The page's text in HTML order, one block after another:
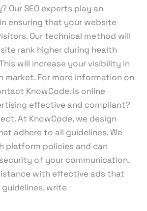
Our SEO experts play an
ensuring that your website
Our technical method will
rank higher during health
will increase your visibility in
market. For more information on
KnowCode. Is online
effective and compliant?
At KnowCode, we design
adhere to all guidelines. We
platform policies and can
of your communication.
with effective ads that
write